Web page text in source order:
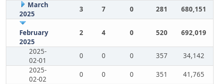
March
2025
3 7 0 281 680,151
February
2025
2 4 0 520 692,019
2025-
02-01
0 0 0 357
34,142
2025-
02-02
0 0 0 351
41,765